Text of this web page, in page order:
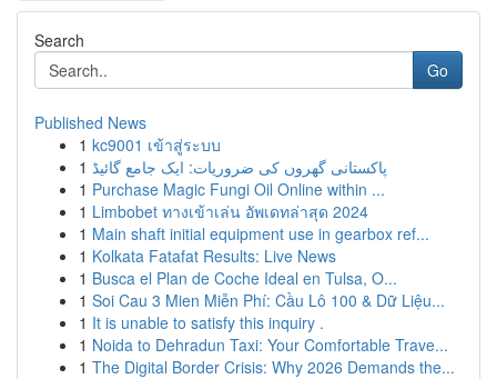
Search
Go
Published News
1 kc9001 เข้าสู่ระบบ
1 پاکستانی گھروں کی ضروریات: ایک جامع گائیڈ
1 Purchase Magic Fungi Oil Online within ...
1 Limbobet ทางเข้าเล่น อัพเดทล่าสุด 2024
1 Main shaft initial equipment use in gearbox ref...
1 Kolkata Fatafat Results: Live News
1 Busca el Plan de Coche Ideal en Tulsa, O...
1 Soi Cau 3 Mien Miễn Phí: Cầu Lô 100 & Dữ Liệu...
1 It is unable to satisfy this inquiry .
1 Noida to Dehradun Taxi: Your Comfortable Trave...
1 The Digital Border Crisis: Why 2026 Demands the...